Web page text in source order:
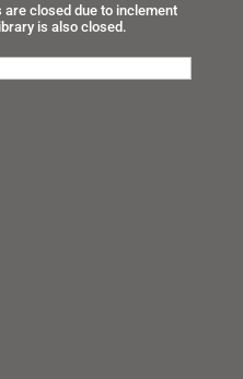
are closed due to inclement
is also closed.